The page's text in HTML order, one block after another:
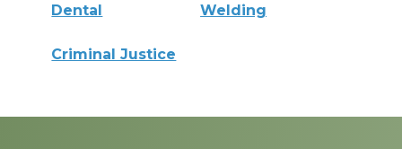
Dental Welding
Criminal Justice